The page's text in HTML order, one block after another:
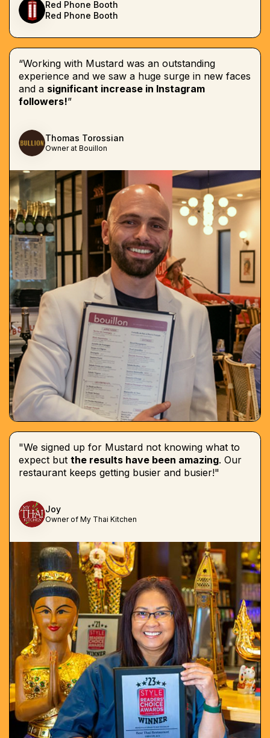
Red Phone Booth
Red Phone Booth
“Working with Mustard was an outstanding
experience and we saw a huge surge in new faces
and a significant increase in Instagram
followers!”
Thomas Torossian
Owner at Bouillon
"We signed up for Mustard not knowing what to
expect but the results have been amazing. Our
restaurant keeps getting busier and busier!"
Joy
Owner of My Thai Kitchen